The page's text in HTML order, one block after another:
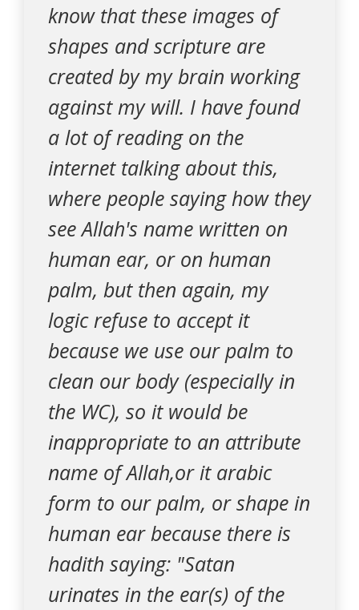
know that these images of
shapes and scripture are
created by my brain working
against my will. I have found
a lot of reading on the
internet talking about this,
where people saying how they
see Allah's name written on
human ear, or on human
palm, but then again, my
logic refuse to accept it
because we use our palm to
clean our body (especially in
the WC), so it would be
inappropriate to an attribute
name of Allah,or it arabic
form to our palm, or shape in
human ear because there is
hadith saying: "Satan
urinates in the ear(s) of the